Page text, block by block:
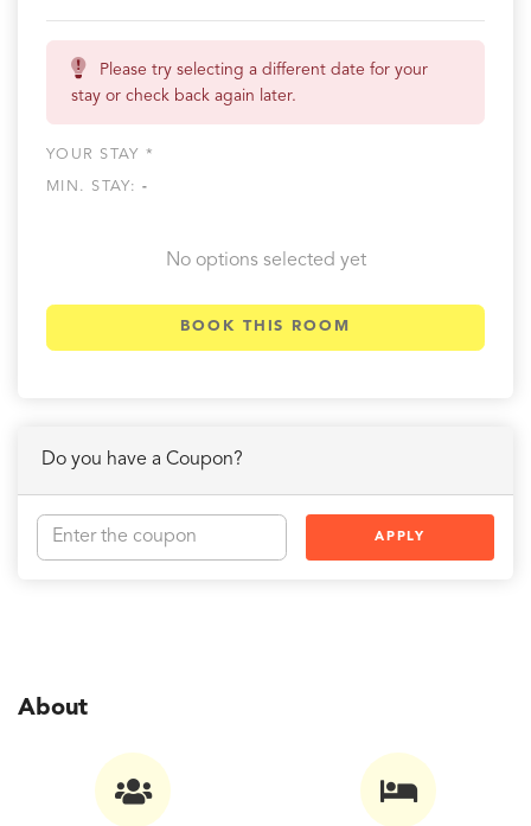
Please try selecting a different date for your
stay or check back again later.
YOUR STAY *
MIN. STAY:-
No options selected yet
BOOK THIS ROOM
Do you have a Coupon?
APPLY
About